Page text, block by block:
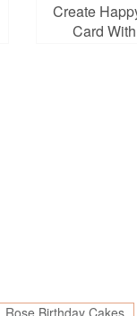
Create
Card
Rose Birthday Cakes